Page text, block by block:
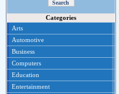
Categories
Arts
Automotive
Business
Computers
Education
Entertainment